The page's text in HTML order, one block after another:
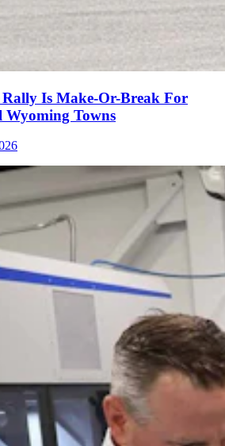
Is Make-Or-Break For
Wyoming Towns